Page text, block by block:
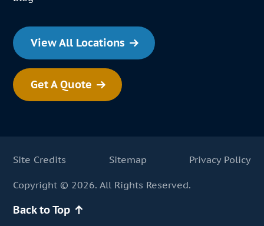
View All Locations
Get A Quote
Site Credits Sitemap Privacy Policy
Copyright © 2026. All Rights Reserved.
Back to Top